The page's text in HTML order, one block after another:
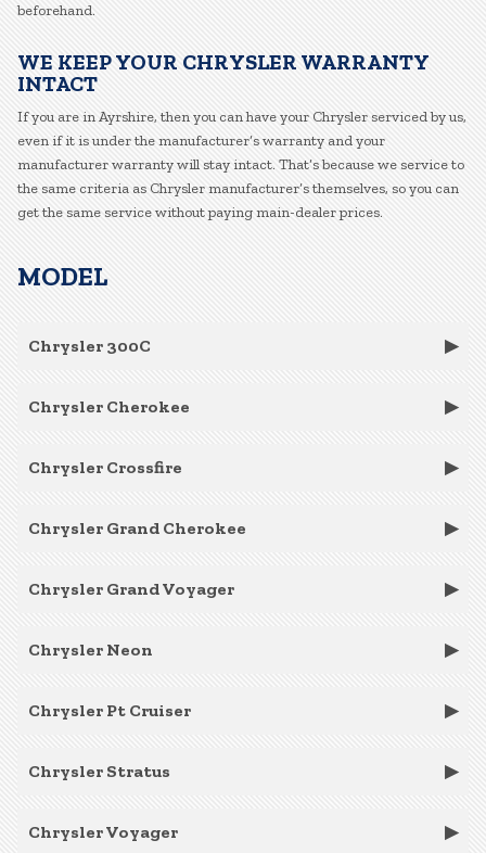
beforehand.
WE KEEP YOUR CHRYSLER WARRANTY
INTACT
If you are in Ayrshire, then you can have your Chrysler serviced by us,
even if it is under the manufacturer’s warranty and your
manufacturer warranty will stay intact. That’s because we service to
the same criteria as Chrysler manufacturer’s themselves, so you can
get the same service without paying main-dealer prices.
MODEL
Chrysler 300C
Chrysler Cherokee
Chrysler Crossfire
Chrysler Grand Cherokee
Chrysler Grand Voyager
Chrysler Neon
Chrysler Pt Cruiser
Chrysler Stratus
Chrysler Voyager